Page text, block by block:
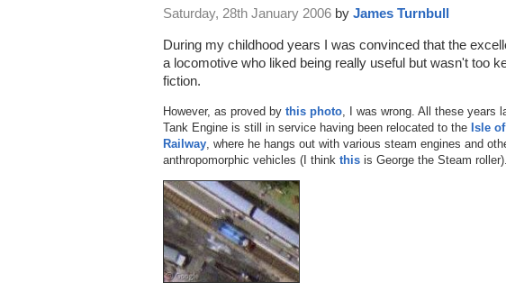
Saturday, 28th January 2006 by James Turnbull
During my childhood years I was convinced that the
a locomotive who liked being really useful but wasn't too
fiction.
However, as proved by this photo , I was wrong. All these years
Tank Engine is still in service having been relocated to the Isle
Railway , where he hangs out with various steam engines and
anthropomorphic vehicles (I think this is George the Steam roller).